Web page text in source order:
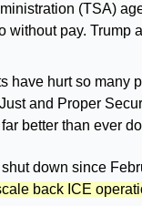
(TSA)
without pay. Trump
have hurt so many
and Proper
better than ever
down since
back ICE